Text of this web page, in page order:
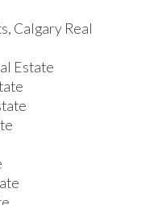
Calgary Real
Estate